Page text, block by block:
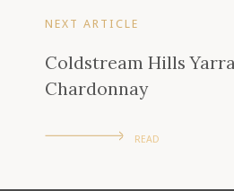
NEXT ARTICLE
Coldstream Hills
Chardonnay
READ